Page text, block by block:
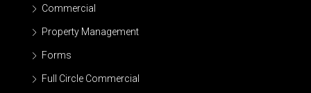
Commercial
Property Management
Forms
Full Circle Commercial